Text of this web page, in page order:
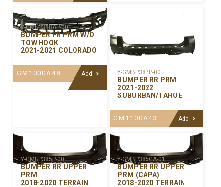
Y-GMBP388AP-00
BUMPER FR PRM W/O
TOW HOOK
2021-2021 COLORADO
GM1000A48 Add Y-GMBP387P-00
BUMPER RR PRM
2021-2022
SUBURBAN/TAHOE
GM1100A43 Add
Y-GMBP385P-00
BUMPER RR UPPER
PRM
2018-2020 TERRAIN
Y-GMBP385CA-01
BUMPER RR UPPER
PRM (CAPA)
2018-2020 TERRAIN